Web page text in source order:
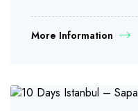
More Information